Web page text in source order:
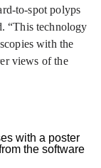
to-spot polyps
“This technology
with the
views of the